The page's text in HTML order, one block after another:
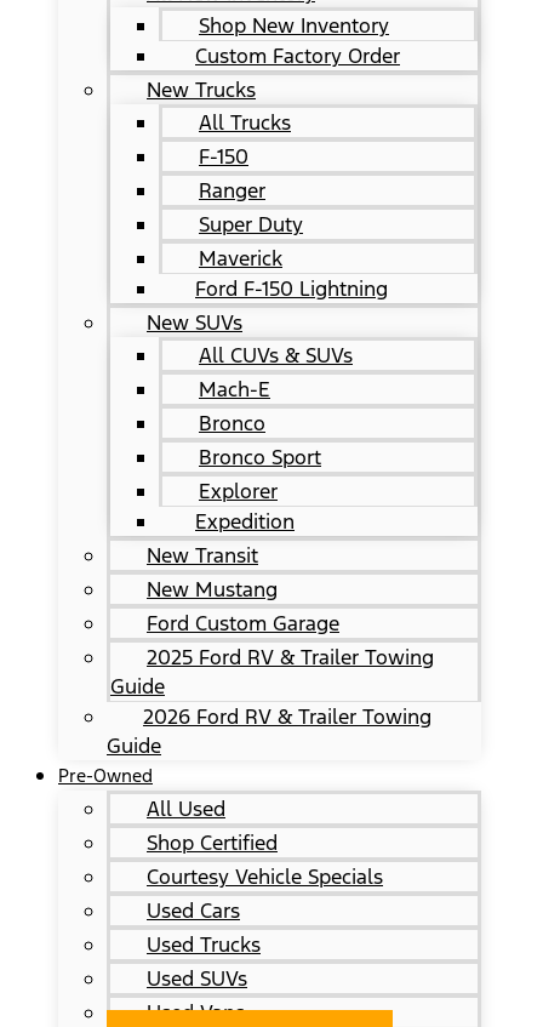
Shop New Inventory
Custom Factory Order
New Trucks
All Trucks
F-150
Ranger
Super Duty
Maverick
Ford F-150 Lightning
New SUVs
All CUVs & SUVs
Mach-E
Bronco
Bronco Sport
Explorer
Expedition
New Transit
New Mustang
Ford Custom Garage
2025 Ford RV & Trailer Towing
Guide
2026 Ford RV & Trailer Towing
Guide
Pre-Owned
All Used
Shop Certified
Courtesy Vehicle Specials
Used Cars
Used Trucks
Used SUVs
Used Vans